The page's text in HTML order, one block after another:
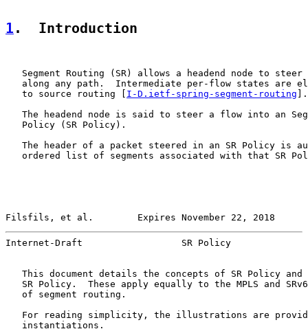
1 .  Introduction
Segment Routing (SR) allows a headend node to steer
along any path.  Intermediate per-flow states are
   to source routing [
I-D.ietf-spring-segment-routing ].
The headend node is said to steer a flow into an
   Policy (SR Policy).
The header of a packet steered in an SR Policy is
ordered list of segments associated with that SR
Filsfils, et al.        Expires November 22, 2018
Internet-Draft                  SR Policy
This document details the concepts of SR Policy and
SR Policy.  These apply equally to the MPLS and
   of segment routing.
For reading simplicity, the illustrations are
   instantiations.